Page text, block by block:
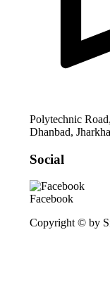
Polytechnic
Dhanbad,
Social
Facebook
Copyright © by